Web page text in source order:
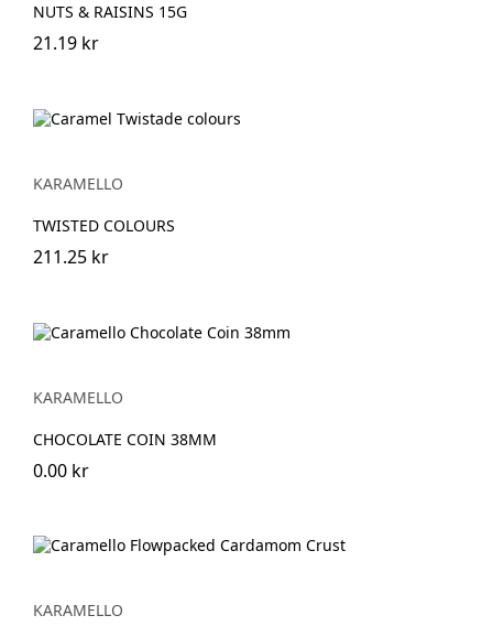
NUTS & RAISINS 15G
21.19 kr
KARAMELLO
TWISTED COLOURS
211.25 kr
KARAMELLO
CHOCOLATE COIN 38MM
0.00 kr
KARAMELLO